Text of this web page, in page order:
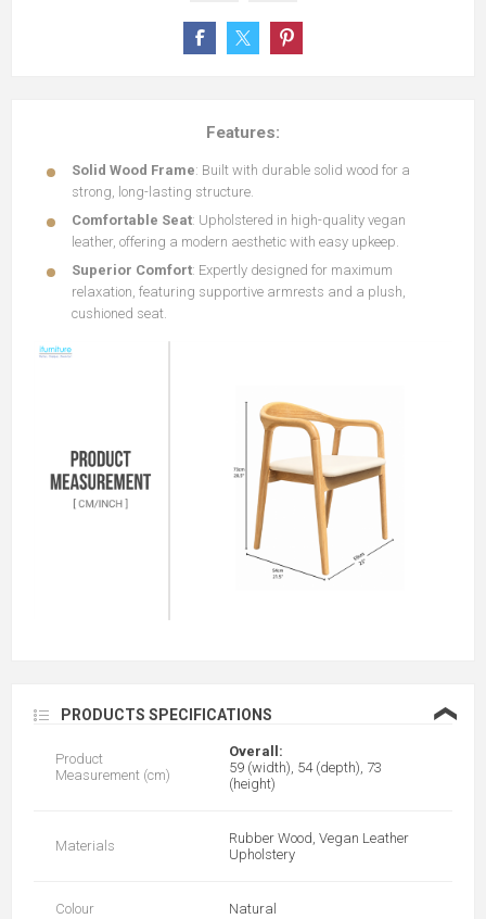
Features:
Solid Wood Frame: Built with durable solid wood for a
strong, long-lasting structure.
Comfortable Seat: Upholstered in high-quality vegan
leather, offering a modern aesthetic with easy upkeep.
Superior Comfort: Expertly designed for maximum
relaxation, featuring supportive armrests and a plush,
cushioned seat.
PRODUCTS SPECIFICATIONS ❮
Product
Measurement (cm)
Overall:
59 (width), 54 (depth), 73
(height)
Materials
Rubber Wood, Vegan Leather
Upholstery
Colour Natural